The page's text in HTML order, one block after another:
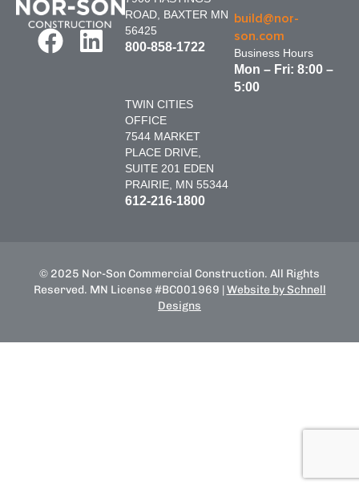
ROAD, BAXTER MN
56425
800-858-1722
TWIN CITIES
OFFICE
7544 MARKET
PLACE DRIVE,
SUITE 201 EDEN
PRAIRIE, MN 55344
612-216-1800
build@nor-
son.com
Business Hours
Mon – Fri: 8:00 –
5:00
© 2025 Nor-Son Commercial Construction. All Rights
Reserved. MN License #BC001969 | Website by Schnell
Designs